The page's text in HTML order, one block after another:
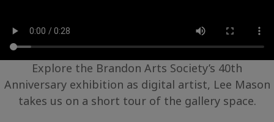
Explore the Brandon Arts Society’s 40th
Anniversary exhibition as digital artist, Lee Mason
takes us on a short tour of the gallery space.